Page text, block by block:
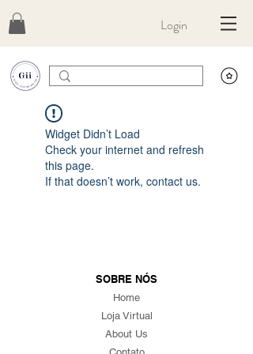
Login
Widget Didn’t Load
Check your internet and refresh
this page.
If that doesn’t work, contact us.
SOBRE NÓS
Home
Loja Virtual
About Us